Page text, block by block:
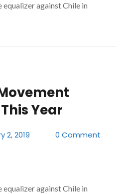
against Chile in
Year
2, 2019 0 Comment
against Chile in